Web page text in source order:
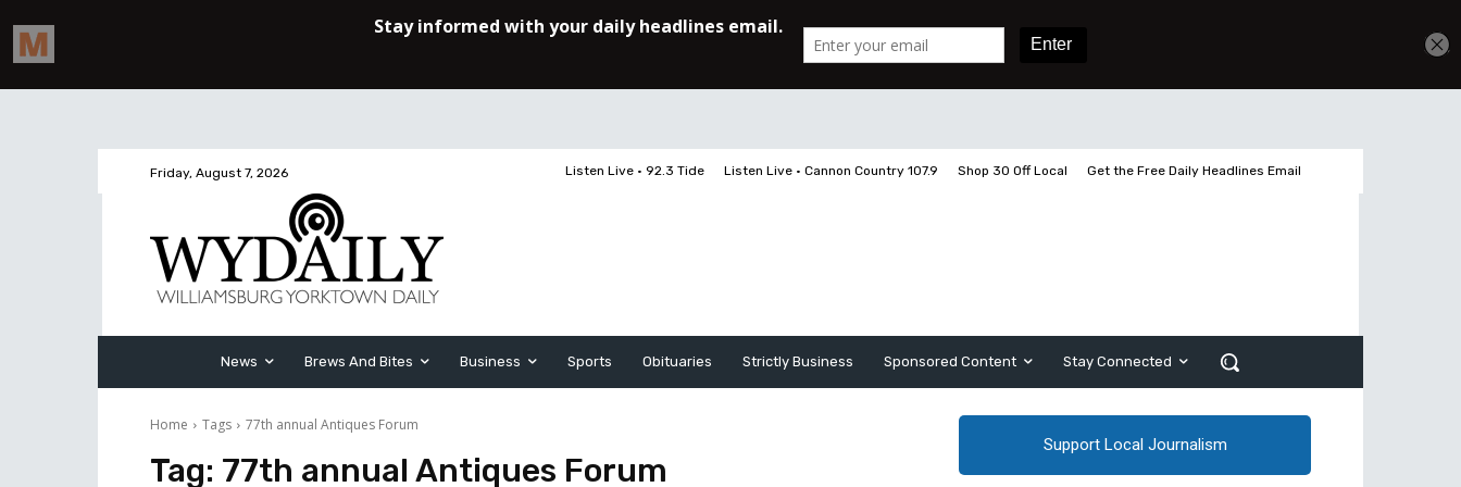
Friday, August 7, 2026 Listen Live • 92.3 Tide Listen Live • Cannon Country 107.9 Shop 30 Off Local Get the Free Daily Headlines Email
News Brews And Bites Business Sports Obituaries Strictly Business Sponsored Content Stay Connected
Home Tags 77th annual Antiques Forum
Tag: 77th annual Antiques Forum
Support Local Journalism